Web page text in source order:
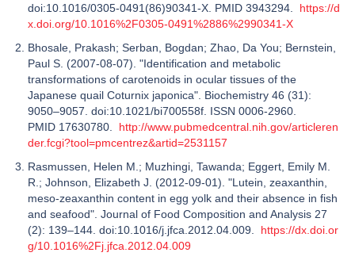
doi:10.1016/0305-0491(86)90341-X. PMID 3943294. https://d
x.doi.org/10.1016%2F0305-0491%2886%2990341-X
Bhosale, Prakash; Serban, Bogdan; Zhao, Da You; Bernstein,
Paul S. (2007-08-07). "Identification and metabolic
transformations of carotenoids in ocular tissues of the
Japanese quail Coturnix japonica". Biochemistry 46 (31):
9050–9057. doi:10.1021/bi700558f. ISSN 0006-2960.
PMID 17630780. http://www.pubmedcentral.nih.gov/articleren
der.fcgi?tool=pmcentrez&artid=2531157
Rasmussen, Helen M.; Muzhingi, Tawanda; Eggert, Emily M.
R.; Johnson, Elizabeth J. (2012-09-01). "Lutein, zeaxanthin,
meso-zeaxanthin content in egg yolk and their absence in fish
and seafood". Journal of Food Composition and Analysis 27
(2): 139–144. doi:10.1016/j.jfca.2012.04.009. https://dx.doi.or
g/10.1016%2Fj.jfca.2012.04.009